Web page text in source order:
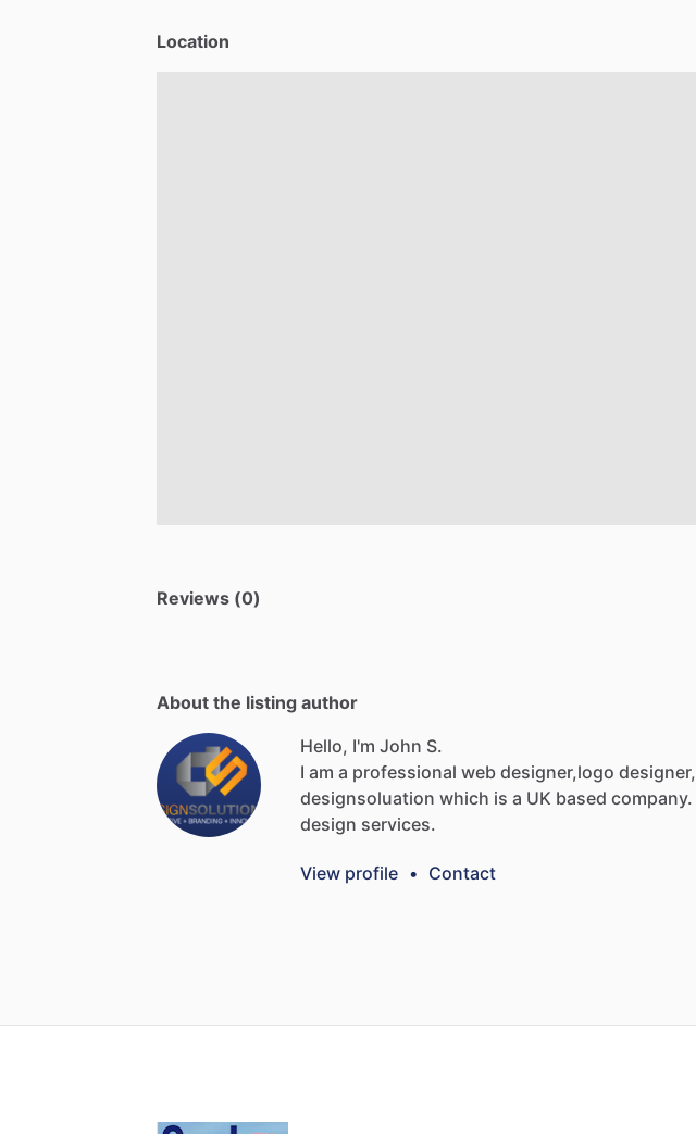
Location
Reviews (0)
About the listing author
Hello, I'm John S.
I am a professional web designer,logo designer,
designsoluation which is a UK based company.
design services.
View profile • Contact